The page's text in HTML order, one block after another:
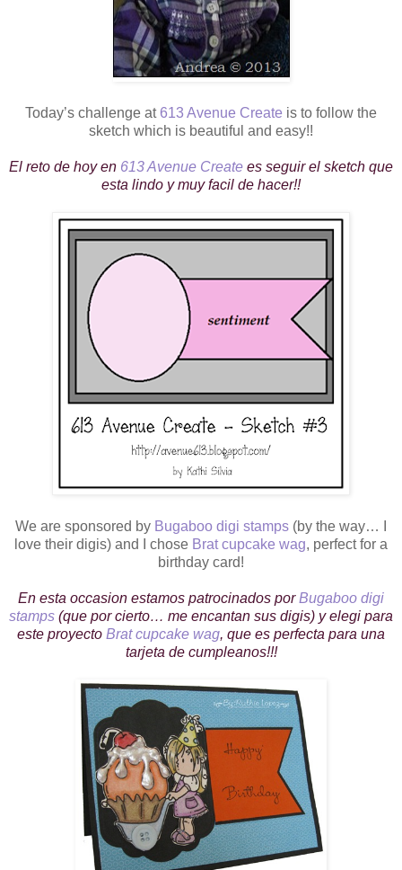
Today’s challenge at 613 Avenue Create is to follow the
sketch which is beautiful and easy!!
El reto de hoy en 613 Avenue Create es seguir el sketch que
esta lindo y muy facil de hacer!!
We are sponsored by Bugaboo digi stamps (by the way… I
love their digis) and I chose Brat cupcake wag, perfect for a
birthday card!
En esta occasion estamos patrocinados porBugaboo digi
stamps (que por cierto… me encantan sus digis) y elegi para
este proyecto Brat cupcake wag, que es perfecta para una
tarjeta de cumpleanos!!!